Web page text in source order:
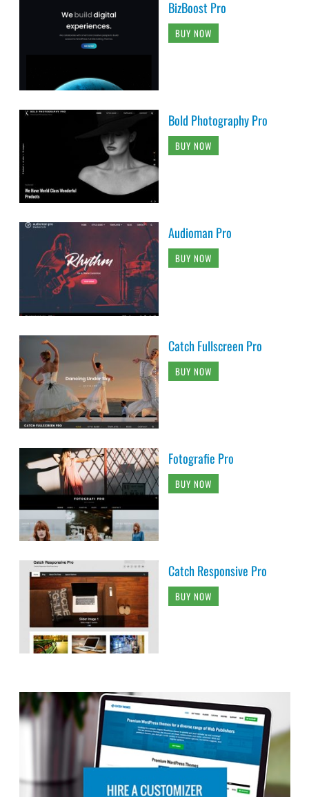
BizBoost Pro
BUY NOW
Bold Photography Pro
BUY NOW
Audioman Pro
BUY NOW
Catch Fullscreen Pro
BUY NOW
Fotografie Pro
BUY NOW
Catch Responsive Pro
BUY NOW